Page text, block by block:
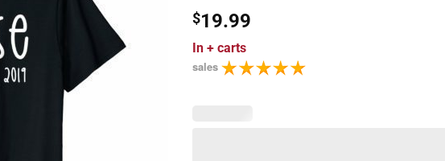
$19.99
In + carts
sales